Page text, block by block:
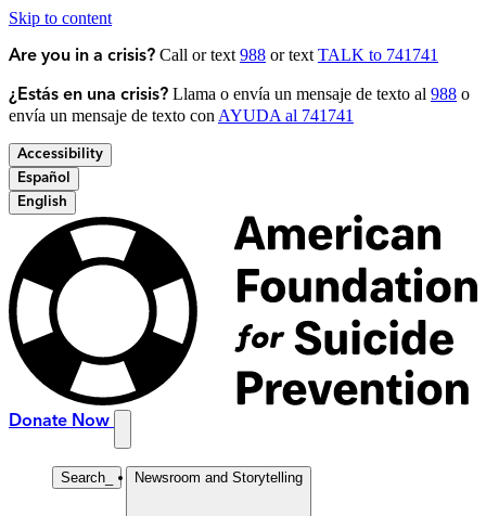
Skip to content
Are you in a crisis? Call or text 988 or text TALK to 741741
¿Estás en una crisis? Llama o envía un mensaje de texto al 988 o
envía un mensaje de texto con AYUDA al 741741
Accessibility
Español
English
Donate Now
Search Newsroom and Storytelling